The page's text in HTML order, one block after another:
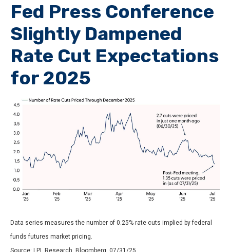
Fed Press Conference
Slightly Dampened
Rate Cut Expectations
for 2025
Data series measures the number of 0.25% rate cuts implied by federal
funds futures market pricing.
Source: LPL Research, Bloomberg, 07/31/25